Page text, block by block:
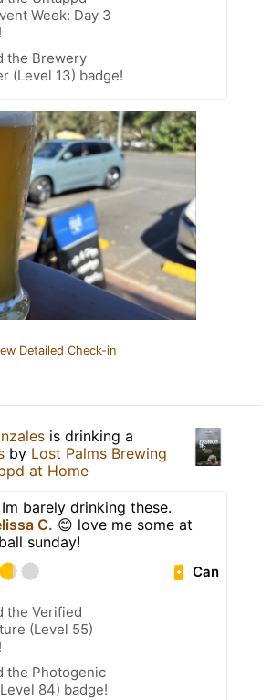
Week: Day 3
the Brewery
(Level 13) badge!
Detailed Check-in
is drinking a
by Lost Palms Brewing
at Home
barely drinking these.
C. 😊 love me some at
sunday!
Can
the Verified
(Level 55)
the Photogenic
84) badge!